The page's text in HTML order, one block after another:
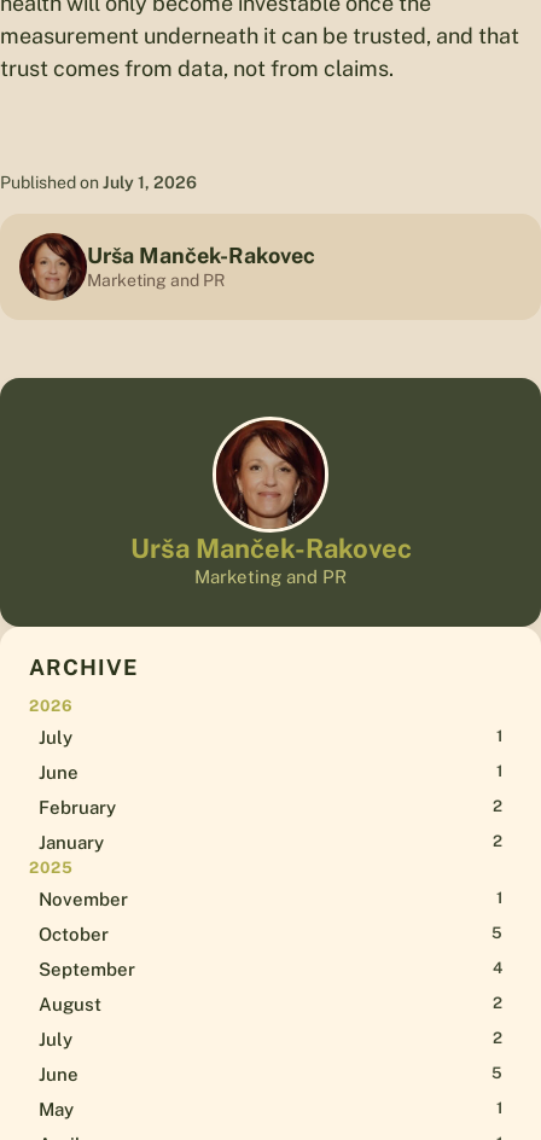
measurement underneath it can be trusted, and that
trust comes from data, not from claims.
Published on July 1, 2026
Urša Manček-Rakovec
Marketing and PR
Urša Manček-Rakovec
Marketing and PR
ARCHIVE
2026
July 1
June 1
February 2
January
2
2025
November 1
October 5
September 4
August 2
July 2
June 5
May 1